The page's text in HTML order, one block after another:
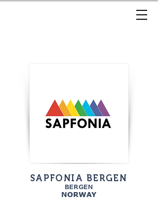
SAPFONIA BERGEN
BERGEN
NORWAY